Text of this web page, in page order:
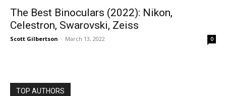
The Best Binoculars (2022): Nikon,
Celestron, Swarovski, Zeiss
Scott Gilbertson - March 13, 2022 0
TOP AUTHORS